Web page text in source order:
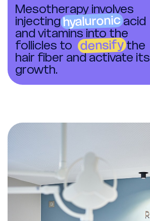
Mesotherapy involves
injectinghyaluronicacid
and vitamins into the
follicles to densifythe
hair fiber and activate its
growth.